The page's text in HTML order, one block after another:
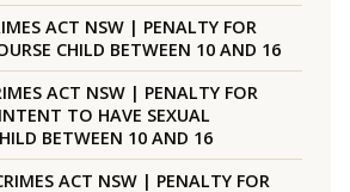
ACT NSW | PENALTY FOR
CHILD BETWEEN 10 AND 16
ACT NSW | PENALTY FOR
TO HAVE SEXUAL
BETWEEN 10 AND 16
ACT NSW | PENALTY FOR